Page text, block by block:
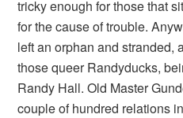
tricky enough for those that
for the cause of trouble.
left an orphan and stranded,
those queer Randyducks,
Randy Hall. Old Master
couple of hundred relations